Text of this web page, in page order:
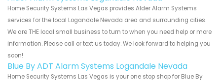
Home Security Systems Las Vegas provides Alder Alarm Systems
services for the local Logandale Nevada area and surrounding cities.
We are THE local small business to turn to when you need help or more
information. Please call or text us today. We look forward to helping you
soon!
Blue By ADT Alarm Systems Logandale Nevada
Home Security Systems Las Vegas is your one stop shop for Blue By